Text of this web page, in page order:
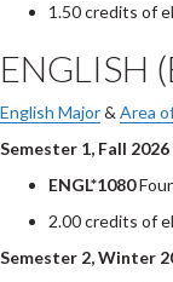
1.50 credits of
ENGLISH
English Major& Area
Semester 1, Fall 2026
ENGL*1080
2.00 credits of
Semester 2, Winter